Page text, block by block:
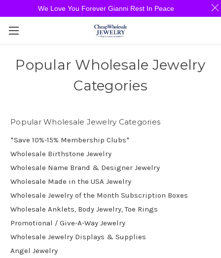
Popular Wholesale Jewelry
Categories
Popular Wholesale Jewelry Categories
*Save 10%-15% Membership Clubs*
Wholesale Birthstone Jewelry
Wholesale Name Brand & Designer Jewelry
Wholesale Made in the USA Jewelry
Wholesale Jewelry of the Month Subscription Boxes
Wholesale Anklets, Body Jewelry, Toe Rings
Promotional / Give-A-Way Jewelry
Wholesale Jewelry Displays & Supplies
Angel Jewelry
We Love You Forever Gianni Rest In Peace